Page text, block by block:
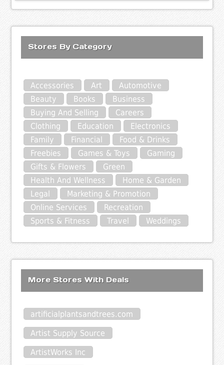
Stores By Category
Accessories Art
Automotive
Beauty
Books
Business
Buying And Selling
Careers
Clothing
Education
Electronics
Family
Financial
Food & Drinks
Freebies
Games & Toys
Gaming
Gifts & Flowers
Green
Health And Wellness
Home & Garden
Legal
Marketing & Promotion
Online Services
Recreation
Sports & Fitness
Travel Weddings
More Stores With Deals
artificialplantsandtrees.com
Artist Supply Source
ArtistWorks Inc